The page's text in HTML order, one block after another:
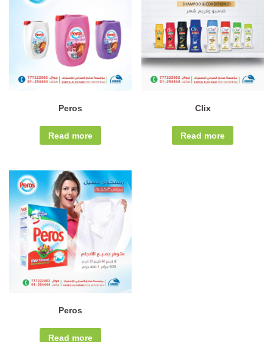
Peros
Read more
Clix
Read more
Peros
Read more